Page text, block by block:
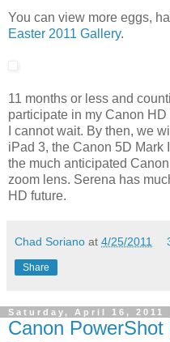
You can view more eggs,
Easter 2011 Gallery.
11 months or less and
participate in my Canon
I cannot wait. By then, we
iPad 3, the Canon 5D Mark
the much anticipated
zoom lens. Serena has
HD future.
Chad Soriano at 4/25/2011
Share
Saturday, April 16, 2011
Canon